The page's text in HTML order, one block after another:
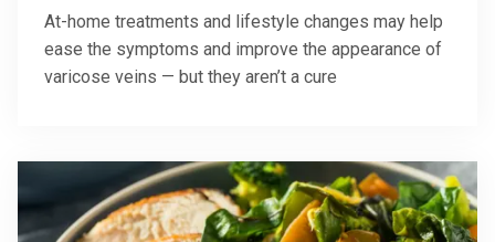
At-home treatments and lifestyle changes may help
ease the symptoms and improve the appearance of
varicose veins — but they aren’t a cure